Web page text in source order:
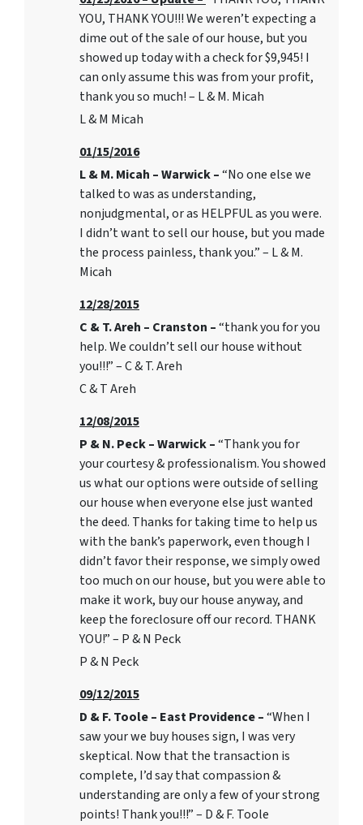
YOU, THANK YOU!!! We weren’t expecting a
dime out of the sale of our house, but you
showed up today with a check for $9,945! I
can only assume this was from your profit,
thank you so much! – L & M. Micah
L & M Micah
01/15/2016
L & M. Micah – Warwick –“No one else we
talked to was as understanding,
nonjudgmental, or as HELPFUL as you were.
I didn’t want to sell our house, but you made
the process painless, thank you.” – L & M.
Micah
12/28/2015
C & T. Areh – Cranston –“thank you for you
help. We couldn’t sell our house without
you!!!” – C & T. Areh
C & T Areh
12/08/2015
P & N. Peck – Warwick –“Thank you for
your courtesy & professionalism. You showed
us what our options were outside of selling
our house when everyone else just wanted
the deed. Thanks for taking time to help us
with the bank’s paperwork, even though I
didn’t favor their response, we simply owed
too much on our house, but you were able to
make it work, buy our house anyway, and
keep the foreclosure off our record. THANK
YOU!” – P & N Peck
P & N Peck
09/12/2015
D & F. Toole – East Providence –“When I
saw your we buy houses sign, I was very
skeptical. Now that the transaction is
complete, I’d say that compassion &
understanding are only a few of your strong
points! Thank you!!!” – D & F. Toole